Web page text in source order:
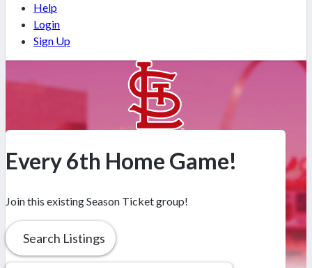
Help
Login
Sign Up
Every 6th Home Game!
Join this existing Season Ticket group!
Search Listings